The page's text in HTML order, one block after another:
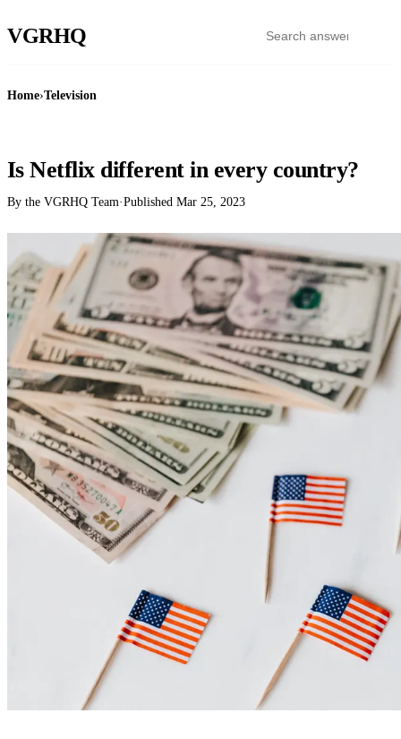
VGRHQ
Home›Television
Is Netflix different in every country?
By the VGRHQ Team·Published Mar 25, 2023